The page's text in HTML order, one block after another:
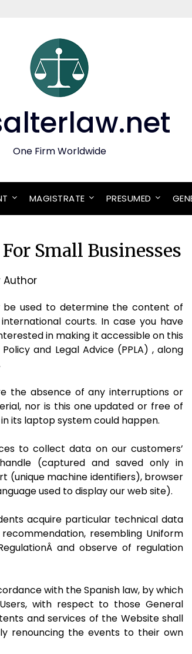
One Firm Worldwide
MAGISTRATE PRESUMED
Small Businesses
Author
be used to determine the content of
courts. In case you have
in making it accessible on this
and Legal Advice (PPLA) , along
the absence of any interruptions or
nor is this one updated or free of
its laptop system could happen.
to collect data on our customers’
(captured and saved only in
(unique machine identifiers), browser
used to display our web site).
acquire particular technical data
resembling Uniform
and observe of regulation
with the Spanish law, by which
with respect to those General
and services of the Website shall
renouncing the events to their own